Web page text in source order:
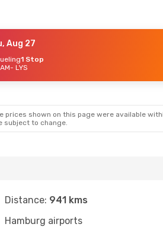
30
Aug 27
1 Stop
- LYS
prices shown on this page were available
subject to change.
Distance: 941 kms
Hamburg airports